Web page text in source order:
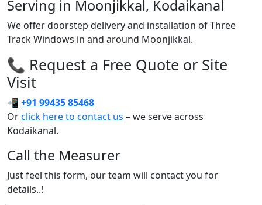
Serving in Moonjikkal, Kodaikanal
We offer doorstep delivery and installation of Three
Track Windows in and around Moonjikkal.
📞 Request a Free Quote or Site
Visit
📲 +91 99435 85468
Orclick here to contact us – we serve across
Kodaikanal.
Call the Measurer
Just feel this form, our team will contact you for
details..!